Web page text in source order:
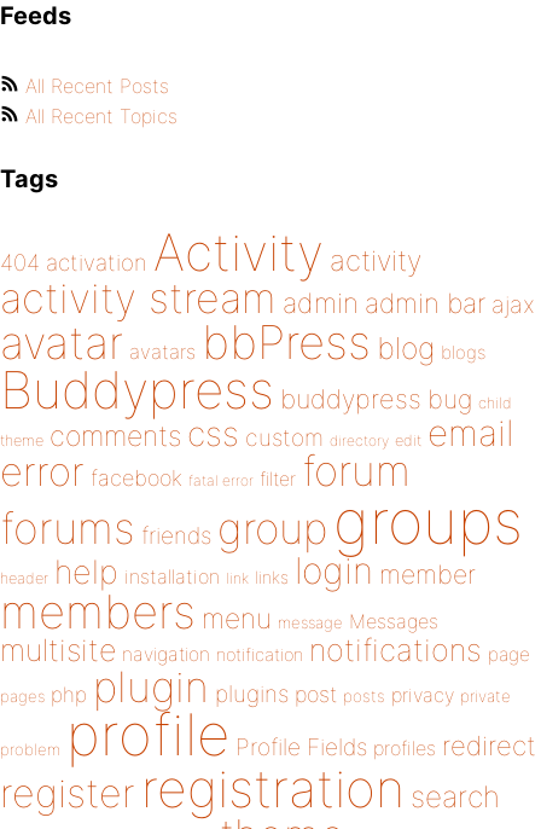
Feeds
All Recent Posts
All Recent Topics
Tags
404 activation Activity activity
activity stream admin admin bar ajax
avatar avatars bbPress blog blogs
Buddypress buddypress bug child
theme comments css custom directory edit email
error facebook fatal error filter forum
forums friends group groups
header help installation link links login member
members menu message Messages
multisite navigation notification notifications page
pages php plugin plugins post posts privacy private
problem profile Profile Fields profiles redirect
register registration search